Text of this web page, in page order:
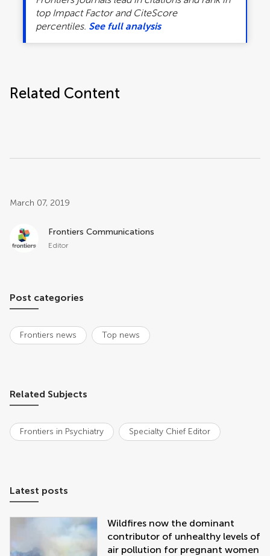
top Impact Factor and CiteScore
percentiles. See full analysis
Related Content
Post related info
March 07, 2019
Frontiers Communications
Editor
Post categories
Frontiers news Top news
Related Subjects
Frontiers in Psychiatry Specialty Chief Editor
Latest posts
Wildfires now the dominant
contributor of unhealthy levels of
air pollution for pregnant women